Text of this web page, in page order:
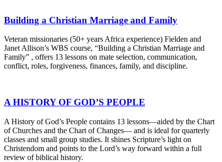
Building a Christian Marriage and Family
Veteran missionaries (50+ years Africa experience) Fielden and
Janet Allison’s WBS course, “Building a Christian Marriage and
Family” , offers 13 lessons on mate selection, communication,
conflict, roles, forgiveness, finances, family, and discipline.
A HISTORY OF GOD’S PEOPLE
A History of God’s People contains 13 lessons—aided by the Chart
of Churches and the Chart of Changes— and is ideal for quarterly
classes and small group studies. It shines Scripture’s light on
Christendom and points to the Lord’s way forward within a full
review of biblical history.